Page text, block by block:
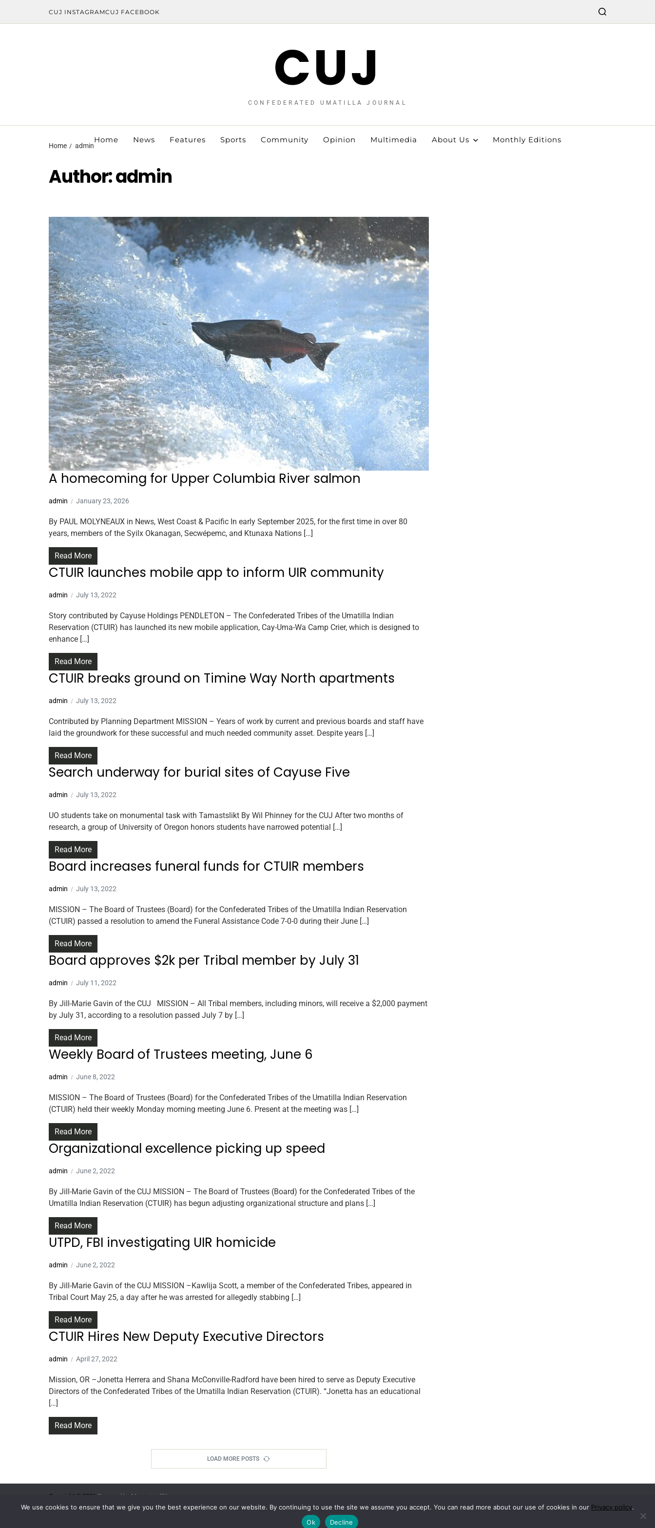
CUJ INSTAGRAMCUJ FACEBOOK
CUJ
CONFEDERATED UMATILLA JOURNAL
Home News Features Sports Community Opinion Multimedia About Us Monthly Editions
Home admin
Author:admin
A homecoming for Upper Columbia River salmon
admin January 23, 2026
By PAUL MOLYNEAUX in News, West Coast & Pacific In early September 2025, for the first time in over 80
years, members of the Syilx Okanagan, Secwépemc, and Ktunaxa Nations […]
Read More
CTUIR launches mobile app to inform UIR community
admin July 13, 2022
Story contributed by Cayuse Holdings PENDLETON – The Confederated Tribes of the Umatilla Indian
Reservation (CTUIR) has launched its new mobile application, Cay-Uma-Wa Camp Crier, which is designed to
enhance […]
Read More
CTUIR breaks ground on Timine Way North apartments
admin July 13, 2022
Contributed by Planning Department MISSION – Years of work by current and previous boards and staff have
laid the groundwork for these successful and much needed community asset. Despite years […]
Read More
Search underway for burial sites of Cayuse Five
admin July 13, 2022
UO students take on monumental task with Tamastslikt By Wil Phinney for the CUJ After two months of
research, a group of University of Oregon honors students have narrowed potential […]
Read More
Board increases funeral funds for CTUIR members
admin July 13, 2022
MISSION – The Board of Trustees (Board) for the Confederated Tribes of the Umatilla Indian Reservation
(CTUIR) passed a resolution to amend the Funeral Assistance Code 7-0-0 during their June […]
Read More
Board approves $2k per Tribal member by July 31
admin July 11, 2022
By Jill-Marie Gavin of the CUJ MISSION – All Tribal members, including minors, will receive a $2,000 payment
by July 31, according to a resolution passed July 7 by […]
Read More
Weekly Board of Trustees meeting, June 6
admin June 8, 2022
MISSION – The Board of Trustees (Board) for the Confederated Tribes of the Umatilla Indian Reservation
(CTUIR) held their weekly Monday morning meeting June 6. Present at the meeting was […]
Read More
Organizational excellence picking up speed
admin June 2, 2022
By Jill-Marie Gavin of the CUJ MISSION – The Board of Trustees (Board) for the Confederated Tribes of the
Umatilla Indian Reservation (CTUIR) has begun adjusting organizational structure and plans […]
Read More
UTPD, FBI investigating UIR homicide
admin June 2, 2022
By Jill-Marie Gavin of the CUJ MISSION –Kawlija Scott, a member of the Confederated Tribes, appeared in
Tribal Court May 25, a day after he was arrested for allegedly stabbing […]
Read More
CTUIR Hires New Deputy Executive Directors
admin April 27, 2022
Mission, OR –Jonetta Herrera and Shana McConville-Radford have been hired to serve as Deputy Executive
Directors of the Confederated Tribes of the Umatilla Indian Reservation (CTUIR). “Jonetta has an educational
[…]
Read More
LOAD MORE POSTS
Copyright © 2026. Powered by Magazine Elite
We use cookies to ensure that we give you the best experience on our website. By continuing to use the site we assume you accept. You can read more about our use of cookies in our Privacy policy.
Ok
Decline